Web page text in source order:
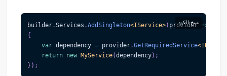
نسخ الكود builder.Services .AddSingleton<IService>( provider =>
{
var dependency = provider.GetRequiredService<
return new MyService(dependency) ;
} ) ;